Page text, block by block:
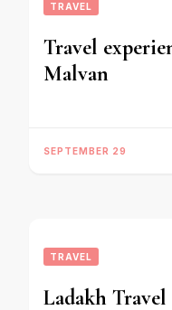
TRAVEL
Travel
Malvan
SEPTEMBER 29
TRAVEL
Ladakh